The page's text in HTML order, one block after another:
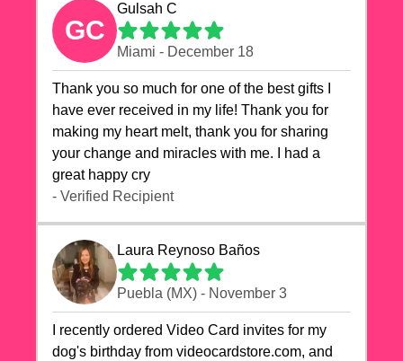
GC
Gulsah C
Miami - December 18
Thank you so much for one of the best gifts I
have ever received in my life! Thank you for
making my heart melt, thank you for sharing
your change and miracles with me. I had a
great happy cry 🙏🙏🙏💕💕
- Verified Recipient
Laura Reynoso Baños
Puebla (MX) - November 3
I recently ordered Video Card invites for my
dog's birthday from videocardstore.com, and